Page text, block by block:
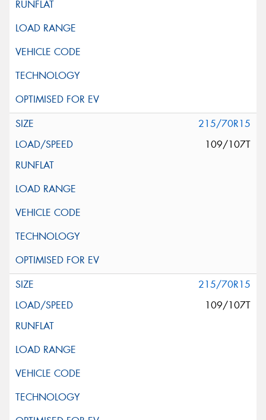
215/70R15
109/107T
215/70R15
109/107T